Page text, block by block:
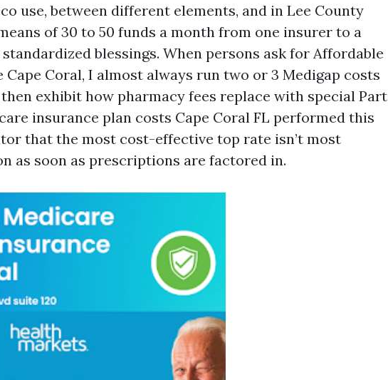
use, between different elements, and in Lee County
of 30 to 50 funds a month from one insurer to a
blessings. When persons ask for Affordable
Coral, I almost always run two or 3 Medigap costs
exhibit how pharmacy fees replace with special Part
insurance plan costs Cape Coral FL performed this
that the most cost-effective top rate isn’t most
as soon as prescriptions are factored in.